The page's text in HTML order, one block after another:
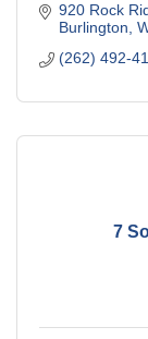
920 Rock
Burlington
(262) 492-
7